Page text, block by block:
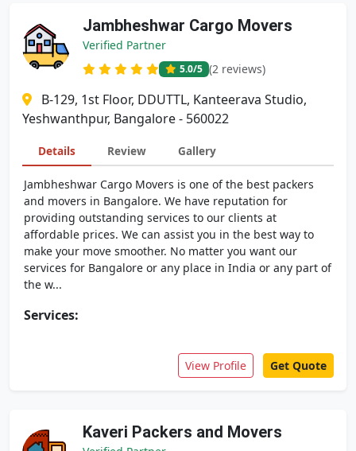
Jambheshwar Cargo Movers
Verified Partner
5.0/5 (2 reviews)
B-129, 1st Floor, DDUTTL, Kanteerava Studio,
Yeshwanthpur, Bangalore - 560022
Details Review Gallery
Jambheshwar Cargo Movers is one of the best packers
and movers in Bangalore. We have reputation for
providing outstanding services to our clients at
affordable prices. We can assist you in the best way to
make your move smoother. No matter you want our
services for Bangalore or any place in India or any part of
the w...
Services:
View Profile Get Quote
Kaveri Packers and Movers